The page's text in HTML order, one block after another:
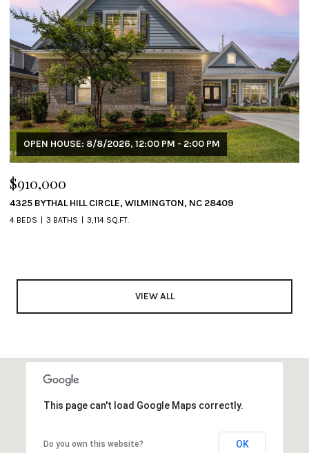
OPEN HOUSE: 8/8/2026, 12:00 PM - 2:00 PM
$910,000
4325 BYTHAL HILL CIRCLE, WILMINGTON, NC 28409
4 BEDS 3 BATHS 3,114 SQ.FT.
VIEW ALL
This page can't load Google Maps correctly.
Do you own this website? OK